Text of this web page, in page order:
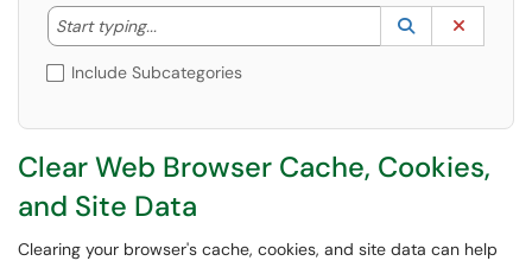
Start typing...
Start typing to lookup. Use the UP and DOWN
Lookup
(opens in a
Include Subcategories
Clear Web Browser Cache, Cookies,
and Site Data
Clearing your browser's cache, cookies, and site data can help